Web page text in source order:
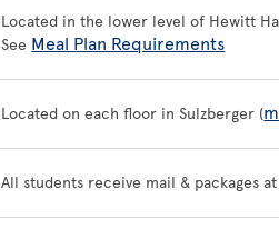
Located in the lower level of Hewitt
See Meal Plan Requirements
Located on each floor in Sulzberger (
All students receive mail & packages